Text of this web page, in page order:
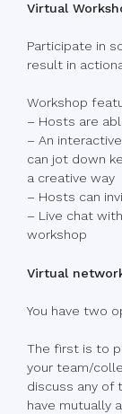
Virtual
Participate in
result in
Workshop
– Hosts are
– An
can jot down
a creative way
– Hosts can
– Live chat
workshop
Virtual
You have two
The first is to
your team/
discuss any of
have mutually